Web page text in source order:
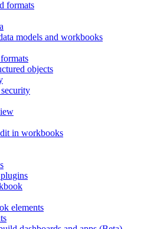
formats
models and workbooks
objects
in workbooks
elements